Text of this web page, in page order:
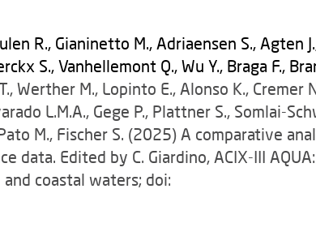
R., Gianinetto M., Adriaensen S., Agten
S., Vanhellemont Q., Wu Y., Braga F.,
Werther M., Lopinto E., Alonso K., Cremer
L.M.A., Gege P., Plattner S., Somlai-
M., Fischer S. (2025) A comparative
data. Edited by C. Giardino, ACIX-III
coastal waters; doi: